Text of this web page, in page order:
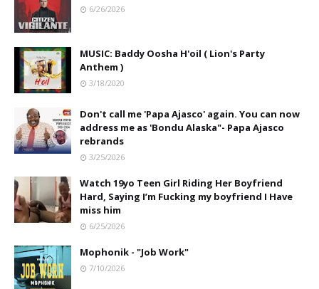
6/26/2026
MUSIC: Baddy Oosha H'oil ( Lion's Party
Anthem )
3/18/2020
Don't call me 'Papa Ajasco' again. You can now
address me as 'Bondu Alaska"- Papa Ajasco
rebrands
3/25/2026
Watch 19yo Teen Girl Riding Her Boyfriend
Hard, Saying I’m Fucking my boyfriend I Have
miss him
6/25/2026
Mophonik - "Job Work"
7/10/2026